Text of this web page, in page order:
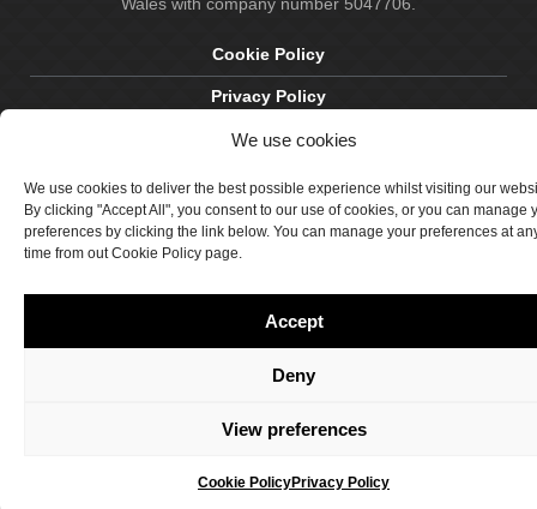
We use cookies
We use cookies to deliver the best possible experience whilst visiting our
By clicking "Accept All", you consent to our use of cookies, or you can manage
preferences by clicking the link below. You can manage your preferences at
time from out Cookie Policy page.
Accept
Deny
View preferences
Cookie PolicyPrivacy Policy
Wales with company number 5047706.
Cookie Policy
Privacy Policy
Delivery & Returns
Terms & Conditions
Site by Crawford Designworks